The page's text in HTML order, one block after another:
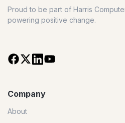
Proud to be part of Harris
powering positive change.
Company
About